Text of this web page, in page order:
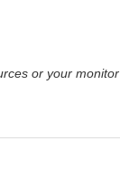
or your